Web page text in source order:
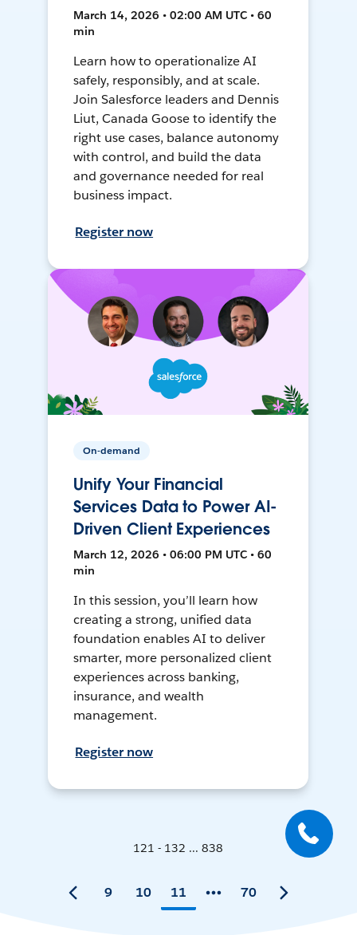
March 14, 2026 • 02:00 AM UTC • 60
min
Learn how to operationalize AI
safely, responsibly, and at scale.
Join Salesforce leaders and Dennis
Liut, Canada Goose to identify the
right use cases, balance autonomy
with control, and build the data
and governance needed for real
business impact.
Register now
On-demand
Unify Your Financial
Services Data to Power AI-
Driven Client Experiences
March 12, 2026 • 06:00 PM UTC • 60
min
In this session, you’ll learn how
creating a strong, unified data
foundation enables AI to deliver
smarter, more personalized client
experiences across banking,
insurance, and wealth
management.
Register now
121 - 132 ... 838
9 10 11 70